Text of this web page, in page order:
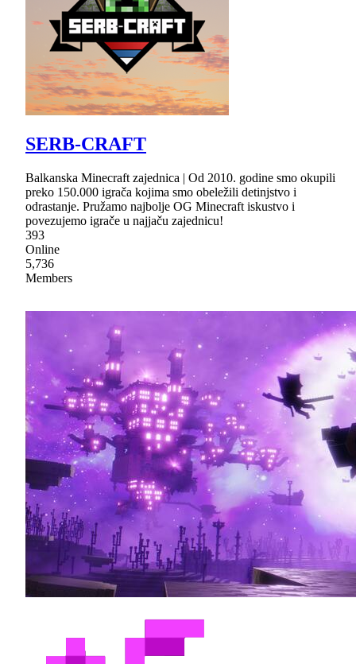
SERB-CRAFT
Balkanska Minecraft zajednica | Od 2010. godine smo okupili
preko 150.000 igrača kojima smo obeležili detinjstvo i
odrastanje. Pružamo najbolje OG Minecraft iskustvo i
povezujemo igrače u najjaču zajednicu!
393
Online
5,736
Members